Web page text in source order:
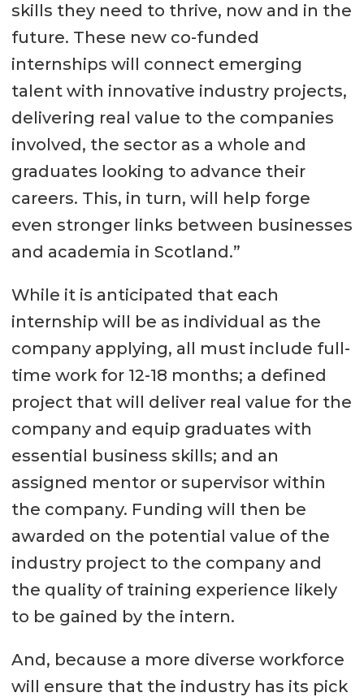
skills they need to thrive, now and in the
future. These new co-funded
internships will connect emerging
talent with innovative industry projects,
delivering real value to the companies
involved, the sector as a whole and
graduates looking to advance their
careers. This, in turn, will help forge
even stronger links between businesses
and academia in Scotland.”
While it is anticipated that each
internship will be as individual as the
company applying, all must include full-
time work for 12-18 months; a defined
project that will deliver real value for the
company and equip graduates with
essential business skills; and an
assigned mentor or supervisor within
the company. Funding will then be
awarded on the potential value of the
industry project to the company and
the quality of training experience likely
to be gained by the intern.
And, because a more diverse workforce
will ensure that the industry has its pick